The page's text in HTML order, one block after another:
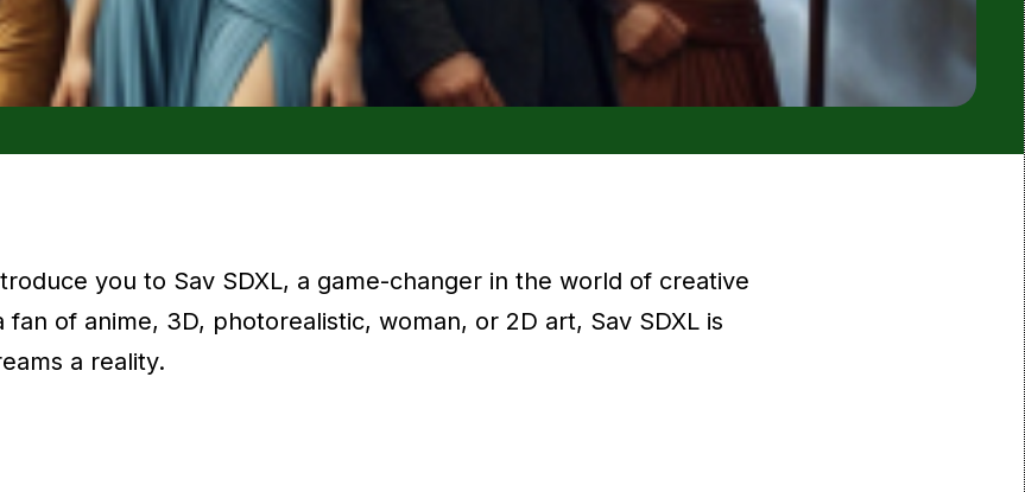
you to Sav SDXL, a game-changer in the world of creative
of anime, 3D, photorealistic, woman, or 2D art, Sav SDXL is
a reality.